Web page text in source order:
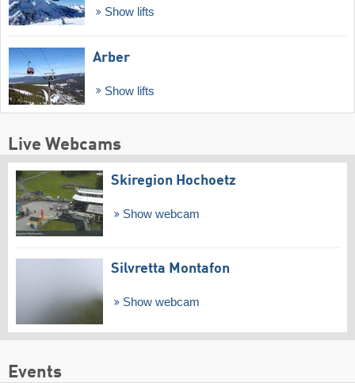
Show lifts
Arber
Show lifts
Live Webcams
Skiregion Hochoetz
Show webcam
Silvretta Montafon
Show webcam
Events